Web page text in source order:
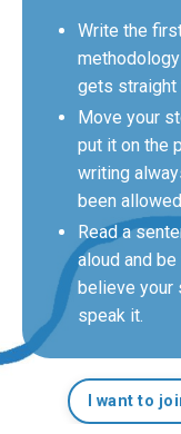
Write the
gets straight
Move your
put it on the
writing
been
Read a
aloud and
believe your
speak it.
I want to